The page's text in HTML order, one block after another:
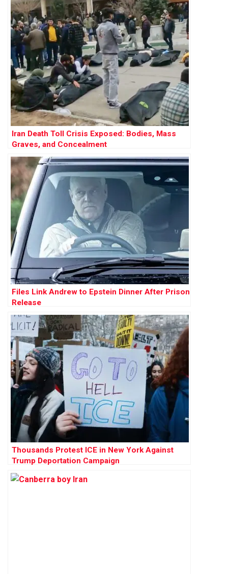
Iran Death Toll Crisis Exposed: Bodies, Mass
Graves, and Concealment
Files Link Andrew to Epstein Dinner After Prison
Release
Thousands Protest ICE in New York Against
Trump Deportation Campaign